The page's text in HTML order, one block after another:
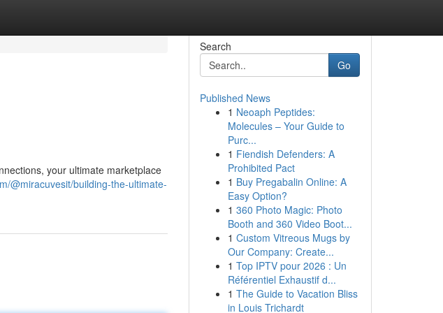
your ultimate marketplace
@miracuvesit/building-the-ultimate-
Search
Go
Published News
1 Neoaph Peptides:
Molecules – Your Guide to
Purc...
1 Fiendish Defenders: A
Prohibited Pact
1 Buy Pregabalin Online: A
Easy Option?
1 360 Photo Magic: Photo
Booth and 360 Video Boot...
1 Custom Vitreous Mugs by
Our Company: Create...
1 Top IPTV pour 2026 : Un
Référentiel Exhaustif d...
1 The Guide to Vacation Bliss
in Louis Trichardt